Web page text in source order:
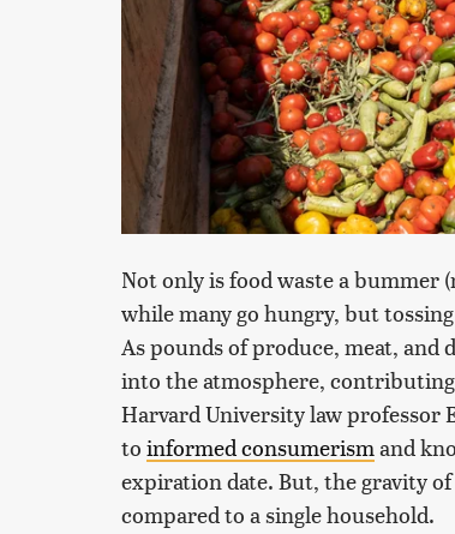
Not only is food waste a bummer
while many go hungry, but
As pounds of produce, meat, and
into the atmosphere, contributing
Harvard University law professor
to informed consumerism and
expiration date. But, the gravity
compared to a single household.